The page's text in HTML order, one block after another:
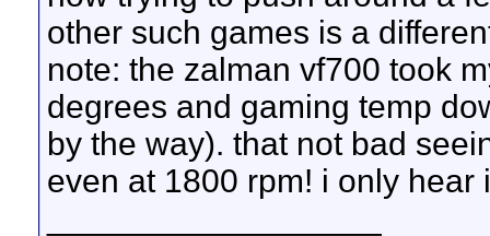
other such games is a
note: the zalman vf700 took
degrees and gaming temp
by the way). that not bad
even at 1800 rpm! i only